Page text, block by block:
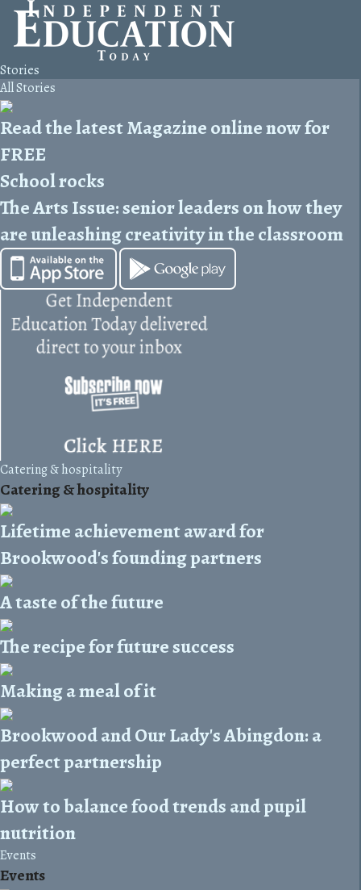
Stories
All Stories
Read the latest Magazine online now for
FREE
School rocks
The Arts Issue: senior leaders on how they
are unleashing creativity in the classroom
Catering & hospitality
Catering & hospitality
Lifetime achievement award for
Brookwood's founding partners
A taste of the future
The recipe for future success
Making a meal of it
Brookwood and Our Lady's Abingdon: a
perfect partnership
How to balance food trends and pupil
nutrition
Events
Events